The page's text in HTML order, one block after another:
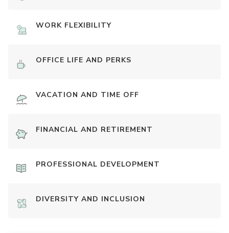
WORK FLEXIBILITY
OFFICE LIFE AND PERKS
VACATION AND TIME OFF
FINANCIAL AND RETIREMENT
PROFESSIONAL DEVELOPMENT
DIVERSITY AND INCLUSION